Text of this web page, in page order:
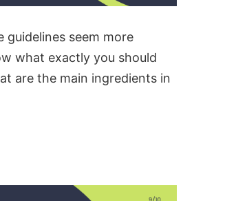
guidelines seem more
what exactly you should
are the main ingredients in